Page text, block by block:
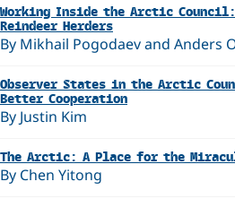
Working Inside the Arctic
Reindeer Herders
By Mikhail Pogodaev and Anders
Observer States in the Arctic
Better Cooperation
By Justin Kim
The Arctic: A Place for the
By Chen Yitong